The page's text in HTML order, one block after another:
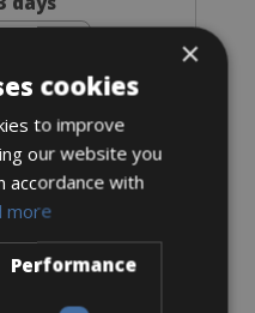
Disc Di2
×
cookies
to improve
our website you
accordance with
more
Performance